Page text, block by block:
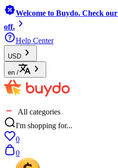
Welcome to Buydo. Check
off.
Help Center
USD
en /
All categories
I'm shopping for...
0
0